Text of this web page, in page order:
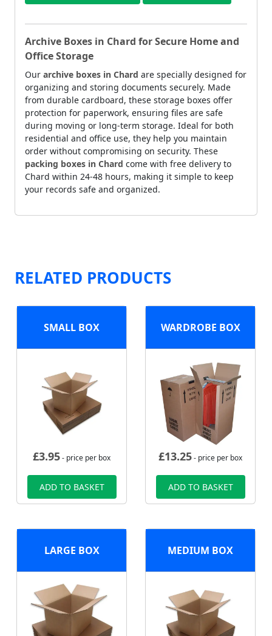
Archive Boxes in Chard for Secure Home and
Office Storage
Our archive boxes in Chard are specially designed for
organizing and storing documents securely. Made
from durable cardboard, these storage boxes offer
protection for paperwork, ensuring files are safe
during moving or long-term storage. Ideal for both
residential and office use, they help you maintain
order without compromising on security. These
packing boxes in Chard come with free delivery to
Chard within 24-48 hours, making it simple to keep
your records safe and organized.
RELATED PRODUCTS
SMALL BOX
£3.95- price per box
ADD TO BASKET
WARDROBE BOX
£13.25- price per box
ADD TO BASKET
LARGE BOX MEDIUM BOX